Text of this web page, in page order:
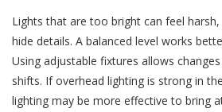
Lights that are too bright can feel
hide details. A balanced level works
Using adjustable fixtures allows
shifts. If overhead lighting is strong in
lighting may be more effective to bring